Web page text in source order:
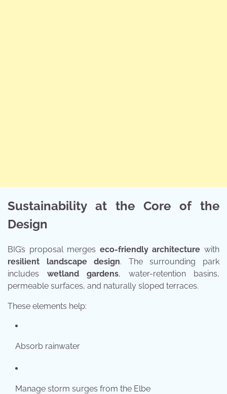
Sustainability at the Core of the
Design
BIG’s proposal merges eco-friendly architecture with
resilient landscape design. The surrounding park
includes wetland gardens, water-retention basins,
permeable surfaces, and naturally sloped terraces.
These elements help:
Absorb rainwater
Manage storm surges from the Elbe